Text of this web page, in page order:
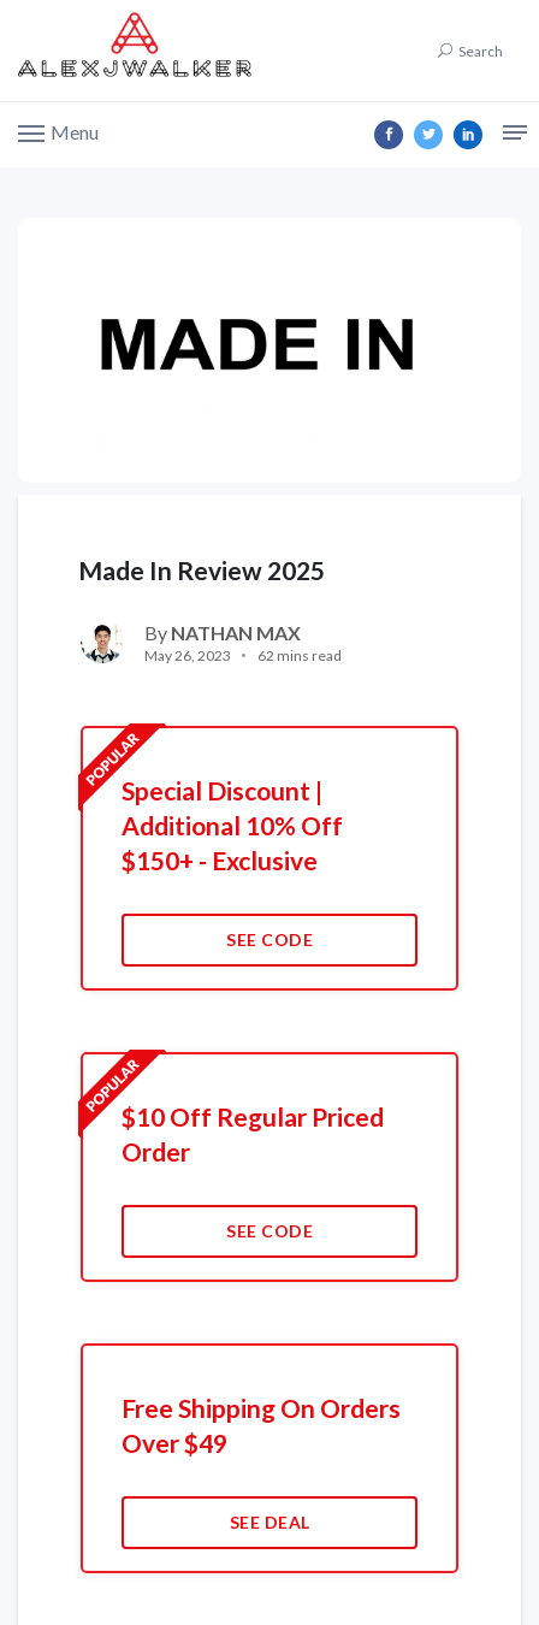
Search
Menu
Made In Review 2025
By NATHAN MAX
May 26, 2023 62 mins read
Special Discount |
Additional 10% Off
$150+ - Exclusive
SEE CODE
$10 Off Regular Priced
Order
SEE CODE
Free Shipping On Orders
Over $49
SEE DEAL